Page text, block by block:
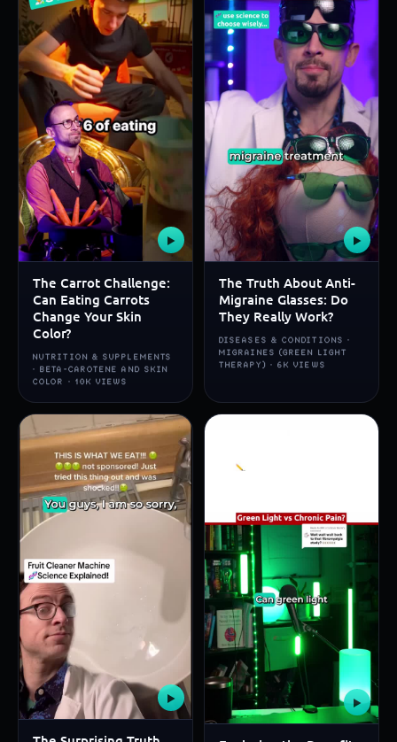
▶
The Carrot Challenge:
Can Eating Carrots
Change Your Skin
Color?
NUTRITION & SUPPLEMENTS
· BETA-CAROTENE AND SKIN
COLOR · 10K VIEWS
▶
The Truth About Anti-
Migraine Glasses: Do
They Really Work?
DISEASES & CONDITIONS ·
MIGRAINES (GREEN LIGHT
THERAPY) · 6K VIEWS
▶ ▶